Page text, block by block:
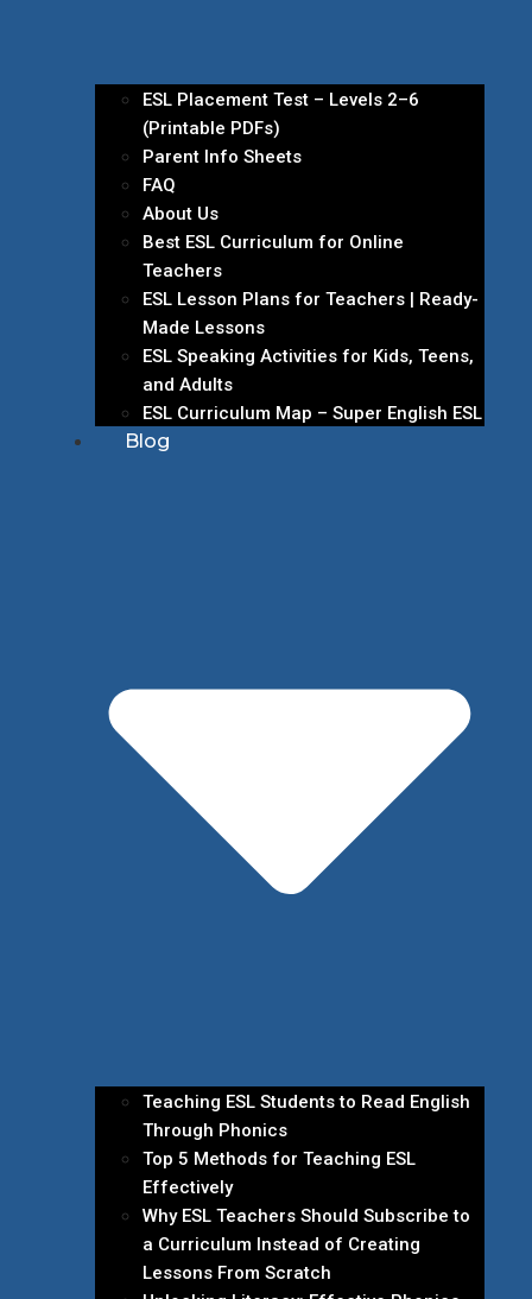
ESL Placement Test – Levels 2–6
(Printable PDFs)
Parent Info Sheets
FAQ
About Us
Best ESL Curriculum for Online
Teachers
ESL Lesson Plans for Teachers | Ready-
Made Lessons
ESL Speaking Activities for Kids, Teens,
and Adults
ESL Curriculum Map – Super English ESL
Blog
Teaching ESL Students to Read English
Through Phonics
Top 5 Methods for Teaching ESL
Effectively
Why ESL Teachers Should Subscribe to
a Curriculum Instead of Creating
Lessons From Scratch